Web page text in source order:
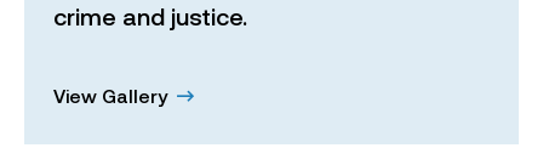
crime and justice.
View Gallery